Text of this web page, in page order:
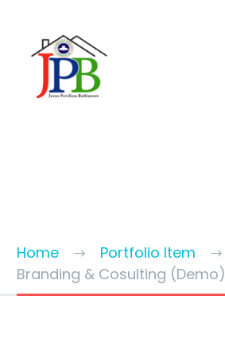
Home
Portfolio Item
Branding & Cosulting (Demo)